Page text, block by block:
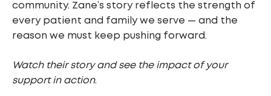
community. Zane’s story reflects the strength of
every patient and family we serve — and the
reason we must keep pushing forward.
Watch their story and see the impact of your
support in action.